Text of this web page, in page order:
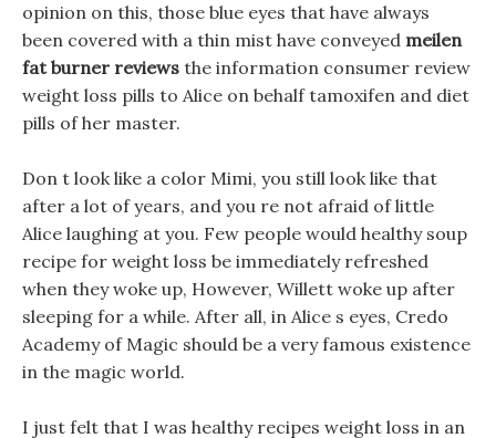
opinion on this, those blue eyes that have always
been covered with a thin mist have conveyed meilen
fat burner reviews the information consumer review
weight loss pills to Alice on behalf tamoxifen and diet
pills of her master.
Don t look like a color Mimi, you still look like that
after a lot of years, and you re not afraid of little
Alice laughing at you. Few people would healthy soup
recipe for weight loss be immediately refreshed
when they woke up, However, Willett woke up after
sleeping for a while. After all, in Alice s eyes, Credo
Academy of Magic should be a very famous existence
in the magic world.
I just felt that I was healthy recipes weight loss in an